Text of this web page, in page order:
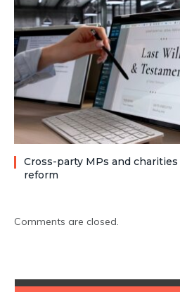
Cross-party MPs and
reform
Comments are closed.